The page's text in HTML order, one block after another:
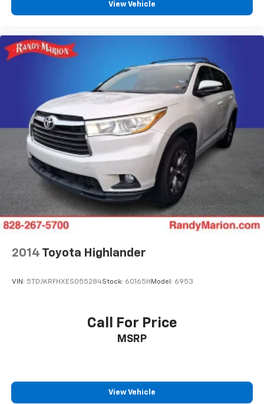
View Vehicle
2014 Toyota Highlander
VIN: 5TDJKRFHXES055284Stock: 60165H Model: 6953
Call For Price
MSRP
View Vehicle